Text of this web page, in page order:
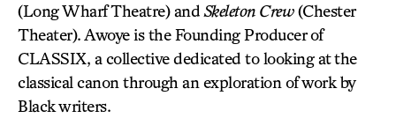
(Long Wharf Theatre) and Skeleton Crew(Chester
Theater). Awoye is the Founding Producer of
CLASSIX, a collective dedicated to looking at the
classical canon through an exploration of work by
Black writers.